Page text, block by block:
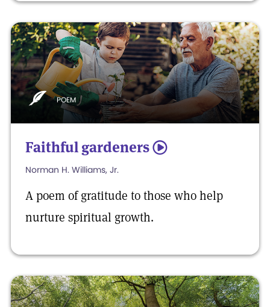
POEM
Faithful gardeners 5
Norman H. Williams, Jr.
A poem of gratitude to those who help
nurture spiritual growth.